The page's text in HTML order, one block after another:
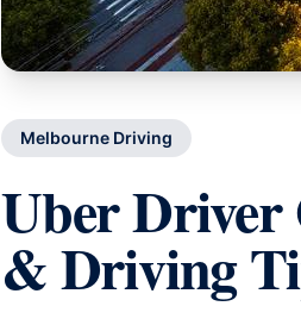
Melbourne Driving
Uber Driver
& Driving